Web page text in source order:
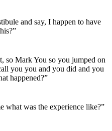
and say, I happen to have
so Mark You so you jumped on
you you and you did and you
happened?”
what was the experience like?”